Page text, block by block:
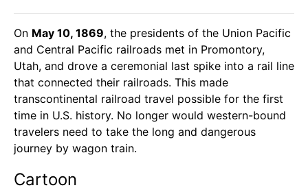
On May 10, 1869, the presidents of the Union Pacific
and Central Pacific railroads met in Promontory,
Utah, and drove a ceremonial last spike into a rail line
that connected their railroads. This made
transcontinental railroad travel possible for the first
time in U.S. history. No longer would western-bound
travelers need to take the long and dangerous
journey by wagon train.
Cartoon